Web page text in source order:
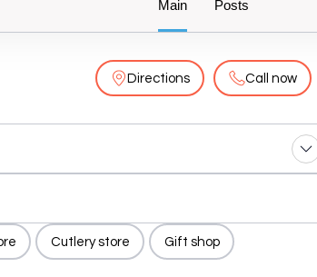
Main Posts
Directions Call now
Cutlery store Gift shop